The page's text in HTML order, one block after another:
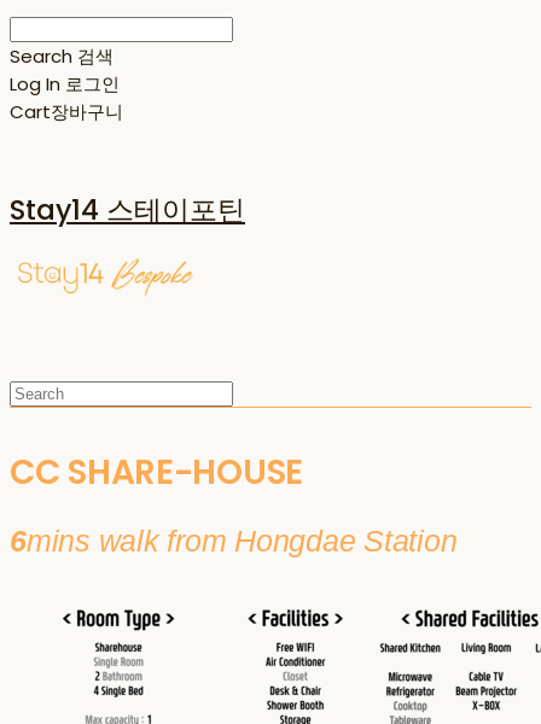
Search 검색
Log In 로그인
Cart장바구니
Stay14 스테이포틴
CC SHARE-HOUSE
6mins walk from Hongdae Station